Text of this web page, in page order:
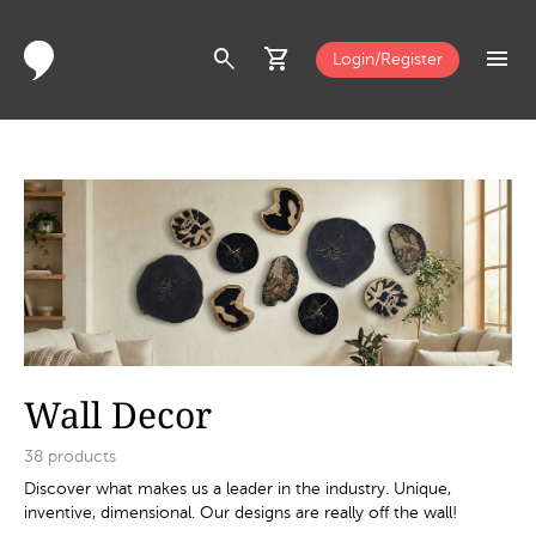
search shopping_cart Login/Register menu
Wall Decor
38 products
Discover what makes us a leader in the industry. Unique,
inventive, dimensional. Our designs are really off the wall!